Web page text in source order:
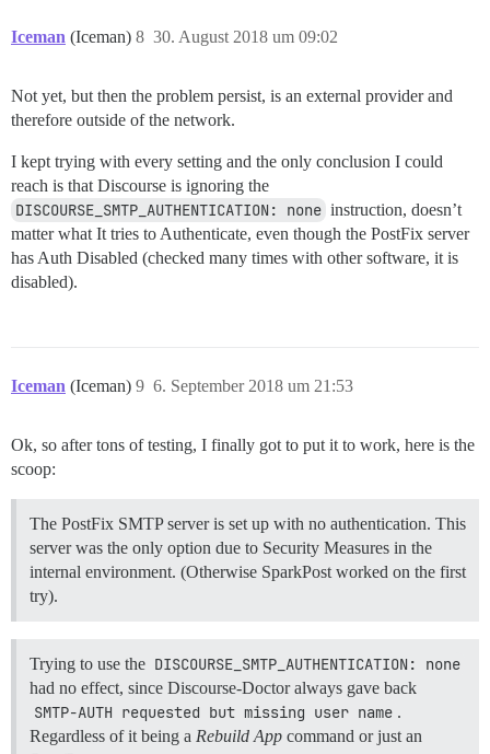
Iceman (Iceman) 30. August 2018 um 09:02
8
Not yet, but then the problem persist, is an external provider and
therefore outside of the network.
I kept trying with every setting and the only conclusion I could
reach is that Discourse is ignoring the
DISCOURSE_SMTP_AUTHENTICATION: none instruction, doesn’t
matter what It tries to Authenticate, even though the PostFix server
has Auth Disabled (checked many times with other software, it is
disabled).
Iceman (Iceman) 6. September 2018 um 21:53
9
Ok, so after tons of testing, I finally got to put it to work, here is the
scoop:
The PostFix SMTP server is set up with no authentication. This
server was the only option due to Security Measures in the
internal environment. (Otherwise SparkPost worked on the first
try).
Trying to use the DISCOURSE_SMTP_AUTHENTICATION: none
had no effect, since Discourse-Doctor always gave back
SMTP-AUTH requested but missing user name .
Regardless of it being a Rebuild App command or just an